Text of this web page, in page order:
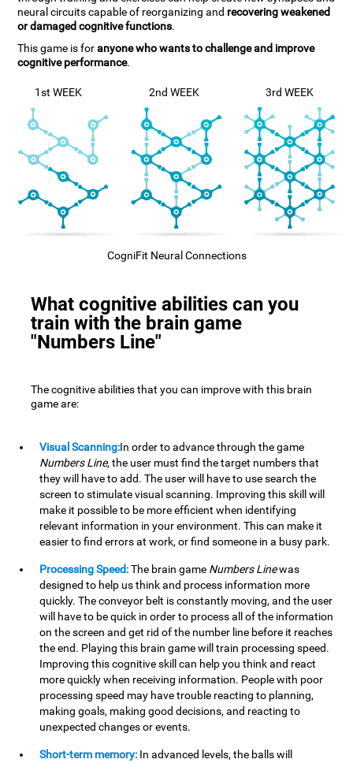
neural circuits capable of reorganizing and recovering weakened
or damaged cognitive functions.
This game is foranyone who wants to challenge and improve
cognitive performance.
1st WEEK 2nd WEEK 3rd WEEK
CogniFit Neural Connections
What cognitive abilities can you
train with the brain game
"Numbers Line"
The cognitive abilities that you can improve with this brain
game are:
Visual Scanning:In order to advance through the game
Numbers Line, the user must find the target numbers that
they will have to add. The user will have to use search the
screen to stimulate visual scanning. Improving this skill will
make it possible to be more efficient when identifying
relevant information in your environment. This can make it
easier to find errors at work, or find someone in a busy park.
Processing Speed:The brain game Numbers Linewas
designed to help us think and process information more
quickly. The conveyor belt is constantly moving, and the user
will have to be quick in order to process all of the information
on the screen and get rid of the number line before it reaches
the end. Playing this brain game will train processing speed.
Improving this cognitive skill can help you think and react
more quickly when receiving information. People with poor
processing speed may have trouble reacting to planning,
making goals, making good decisions, and reacting to
unexpected changes or events.
Short-term memory: In advanced levels, the balls will